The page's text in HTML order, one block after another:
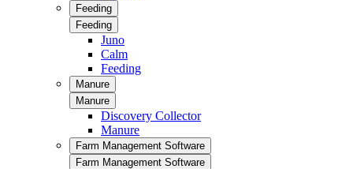
Feeding
Feeding
Juno
Calm
Feeding
Manure
Manure
Discovery Collector
Manure
Farm Management Software
Farm Management Software